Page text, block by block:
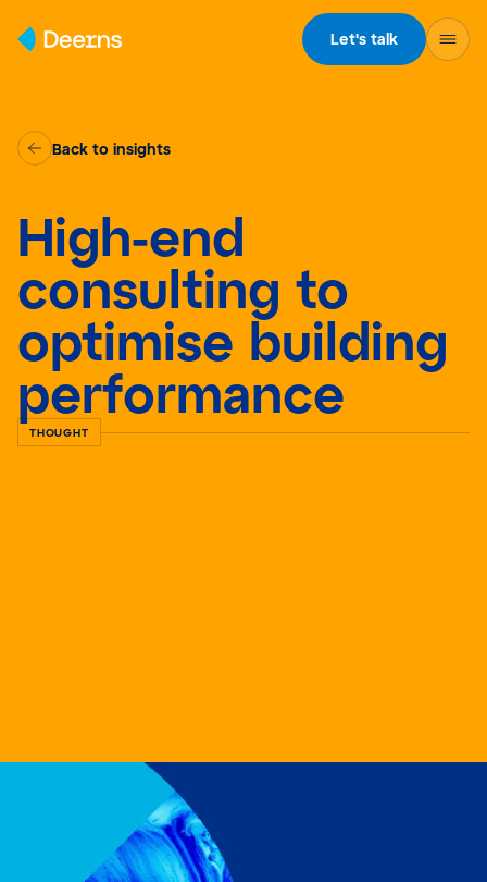
Let's talk
Back to insights
High-end
consulting to
optimise building
performance
THOUGHT